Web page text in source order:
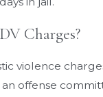
Charges?
violence
offense